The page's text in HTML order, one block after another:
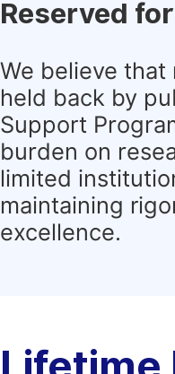
Reserved
We believe
held back by
Support
burden on
limited
maintaining
excellence.